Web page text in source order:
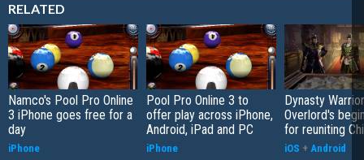
RELATED
Namco's Pool Pro Online
3 iPhone goes free for a
day
iPhone
Pool Pro Online 3 to
offer play across iPhone,
Android, iPad and PC
iPhone
Dynasty
Overlord's
for reuniting
iOS + Android